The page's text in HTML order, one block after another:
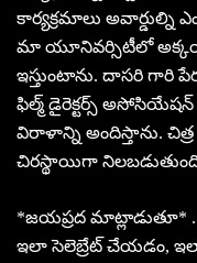
కార్యక్రమాలు అవార్డుల్ని
మా యూనివర్సిటీలో
ఇస్తుంటాను. దాసరి గారి
ఫిల్మ్ డైరెక్టర్స్ అసోసియేషన్
విరాళాన్ని అందిస్తాను.
చిరస్థాయిగా
*జయప్రద మాట్లాడుతూ* ..
ఇలా సెలెబ్రేట్ చేయడం,